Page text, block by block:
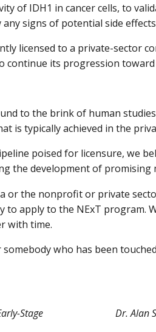
of IDH1 in cancer cells, to
signs of potential side
licensed to a private-sector
continue its progression
to the brink of human
is typically achieved in the
poised for licensure, we
the development of promising
or the nonprofit or private
apply to the NExT program.
with time.
who has been
Stage
Dr. Alan